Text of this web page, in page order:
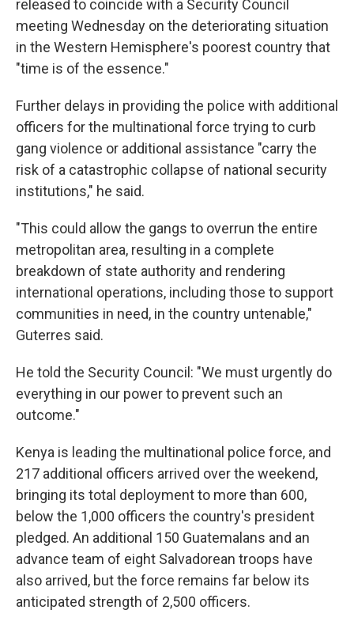
released to coincide with a Security Council
meeting Wednesday on the deteriorating situation
in the Western Hemisphere's poorest country that
"time is of the essence."
Further delays in providing the police with additional
officers for the multinational force trying to curb
gang violence or additional assistance "carry the
risk of a catastrophic collapse of national security
institutions," he said.
"This could allow the gangs to overrun the entire
metropolitan area, resulting in a complete
breakdown of state authority and rendering
international operations, including those to support
communities in need, in the country untenable,"
Guterres said.
He told the Security Council: "We must urgently do
everything in our power to prevent such an
outcome."
Kenya is leading the multinational police force, and
217 additional officers arrived over the weekend,
bringing its total deployment to more than 600,
below the 1,000 officers the country's president
pledged. An additional 150 Guatemalans and an
advance team of eight Salvadorean troops have
also arrived, but the force remains far below its
anticipated strength of 2,500 officers.